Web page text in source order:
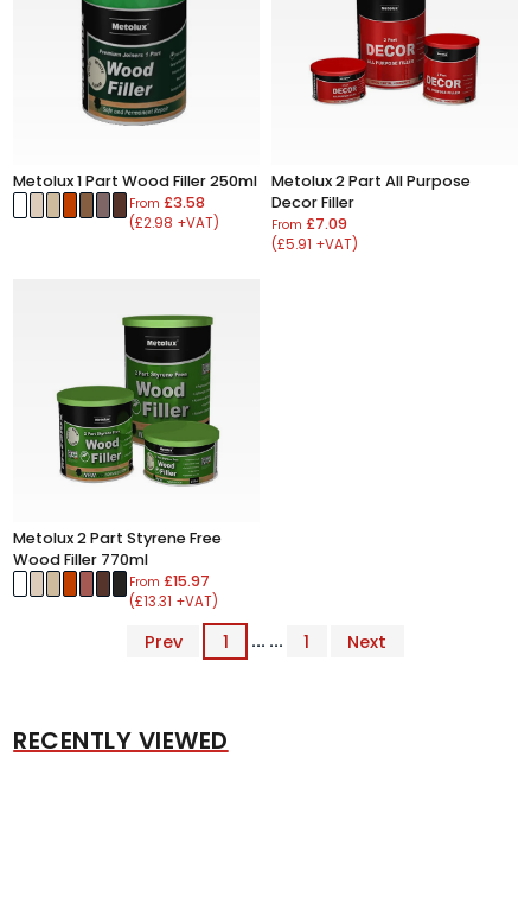
Metolux 1 Part Wood Filler 250ml
From£3.58
(£2.98 +VAT)
Metolux 2 Part All Purpose
Decor Filler
From £7.09
(£5.91 +VAT)
Metolux 2 Part Styrene Free
Wood Filler 770ml
From£15.97
(£13.31 +VAT)
Prev 1 ... ... 1 Next
RECENTLY VIEWED